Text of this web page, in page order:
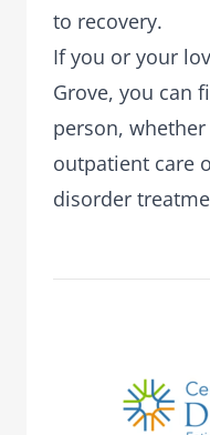
to recovery.
If you or your
Grove, you can
person,
outpatient care
disorder